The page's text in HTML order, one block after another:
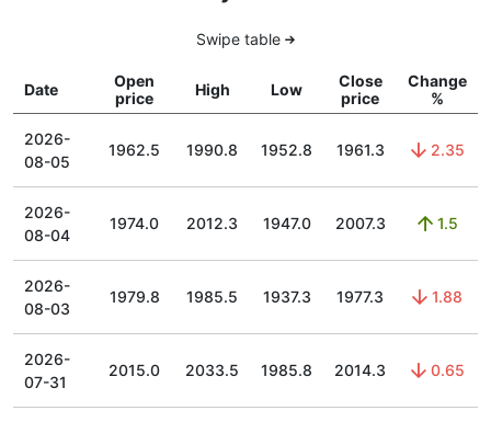
Swipe table
Date
Open
price
High Low
Close
price
Change
%
2026-
08-05
1962.5 1990.8 1952.8 1961.3 2.35
2026-
08-04
1974.0 2012.3 1947.0 2007.3 1.5
2026-
08-03
1979.8 1985.5 1937.3 1977.3 1.88
2026-
07-31
2015.0 2033.5 1985.8 2014.3 0.65